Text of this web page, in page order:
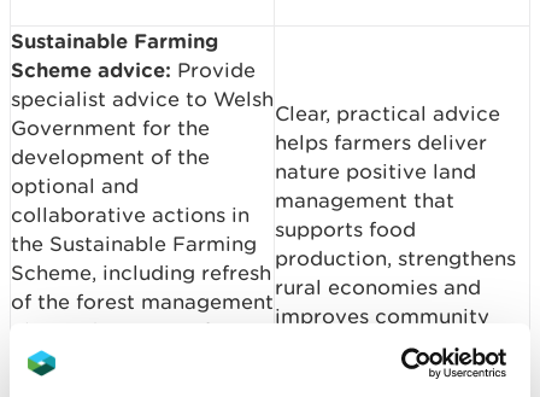
Sustainable Farming
Scheme advice: Provide
specialist advice to Welsh
Government for the
development of the
optional and
collaborative actions in
the Sustainable Farming
Scheme, including refresh
of the forest management
plan and scoping of a
new woodland
Clear, practical advice
helps farmers deliver
nature positive land
management that
supports food
production, strengthens
rural economies and
improves community